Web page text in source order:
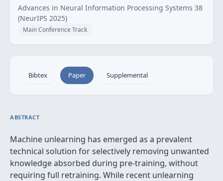
Advances in Neural Information Processing Systems 38
(NeurIPS 2025)
Main Conference Track
Bibtex Paper Supplemental
ABSTRACT
Machine unlearning has emerged as a prevalent
technical solution for selectively removing unwanted
knowledge absorbed during pre-training, without
requiring full retraining. While recent unlearning